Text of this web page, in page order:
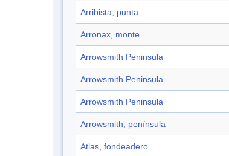
Arribista, punta
Arronax, monte
Arrowsmith Peninsula
Arrowsmith Peninsula
Arrowsmith Peninsula
Arrowsmith, península
Atlas, fondeadero